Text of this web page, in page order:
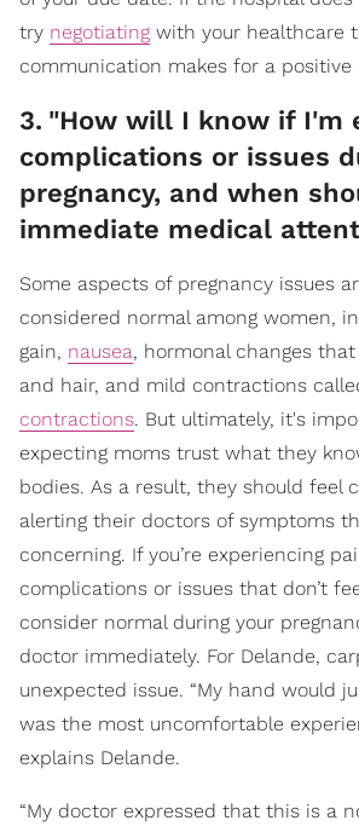
try negotiating with your healthcare
communication makes for a positive
3. "How will I know if I'm
complications or issues
pregnancy, and when
immediate medical
Some aspects of pregnancy issues
considered normal among women,
gain, nausea, hormonal changes
and hair, and mild contractions
contractions. But ultimately, it's
expecting moms trust what they
bodies. As a result, they should feel
alerting their doctors of symptoms
concerning. If you’re experiencing
complications or issues that don’t
consider normal during your
doctor immediately. For Delande,
unexpected issue. “My hand would
was the most uncomfortable
explains Delande.
“My doctor expressed that this is a